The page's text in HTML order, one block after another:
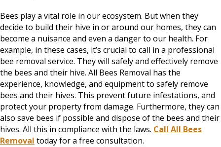
Bees play a vital role in our ecosystem. But when they
decide to build their hive in or around our homes, they can
become a nuisance and even a danger to our health. For
example, in these cases, it’s crucial to call in a professional
bee removal service. They will safely and effectively remove
the bees and their hive. All Bees Removal has the
experience, knowledge, and equipment to safely remove
bees and their hives. This prevent future infestations, and
protect your property from damage. Furthermore, they can
also save bees if possible and dispose of the bees and their
hives. All this in compliance with the laws. Call All Bees
Removal today for a free consultation.